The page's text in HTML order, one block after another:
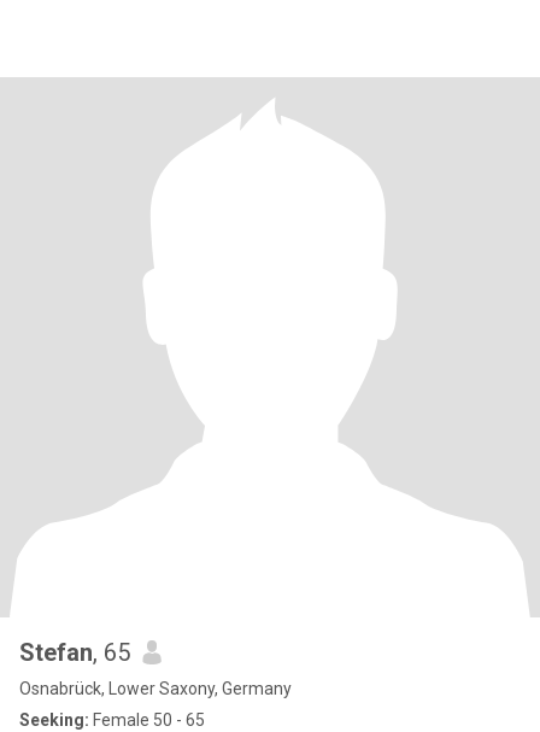
Stefan, 65
Osnabrück, Lower Saxony, Germany
Seeking: Female 50 - 65